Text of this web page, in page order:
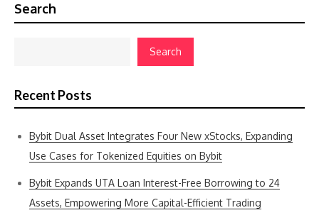
Search
Search
Recent Posts
Bybit Dual Asset Integrates Four New xStocks, Expanding
Use Cases for Tokenized Equities on Bybit
Bybit Expands UTA Loan Interest-Free Borrowing to 24
Assets, Empowering More Capital-Efficient Trading